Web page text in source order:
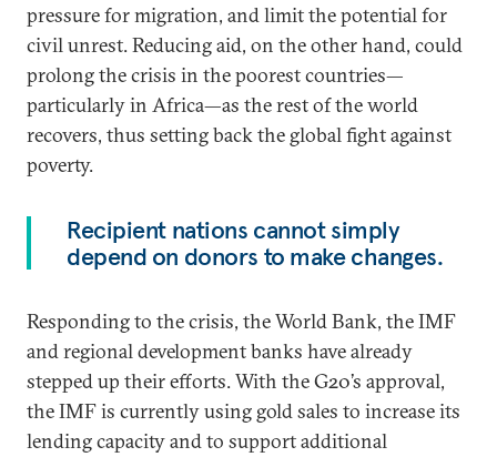
pressure for migration, and limit the potential for
civil unrest. Reducing aid, on the other hand, could
prolong the crisis in the poorest countries—
particularly in Africa—as the rest of the world
recovers, thus setting back the global fight against
poverty.
Recipient nations cannot simply
depend on donors to make changes.
Responding to the crisis, the World Bank, the IMF
and regional development banks have already
stepped up their efforts. With the G20’s approval,
the IMF is currently using gold sales to increase its
lending capacity and to support additional